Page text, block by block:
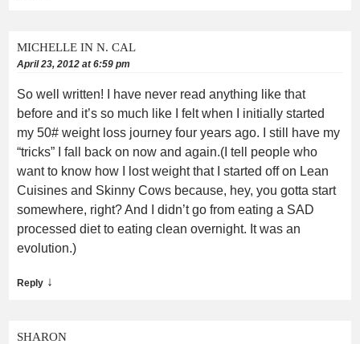
MICHELLE IN N. CAL
April 23, 2012 at 6:59 pm
So well written! I have never read anything like that
before and it’s so much like I felt when I initially started
my 50# weight loss journey four years ago. I still have my
“tricks” I fall back on now and again.(I tell people who
want to know how I lost weight that I started off on Lean
Cuisines and Skinny Cows because, hey, you gotta start
somewhere, right? And I didn’t go from eating a SAD
processed diet to eating clean overnight. It was an
evolution.)
Reply ↓
SHARON